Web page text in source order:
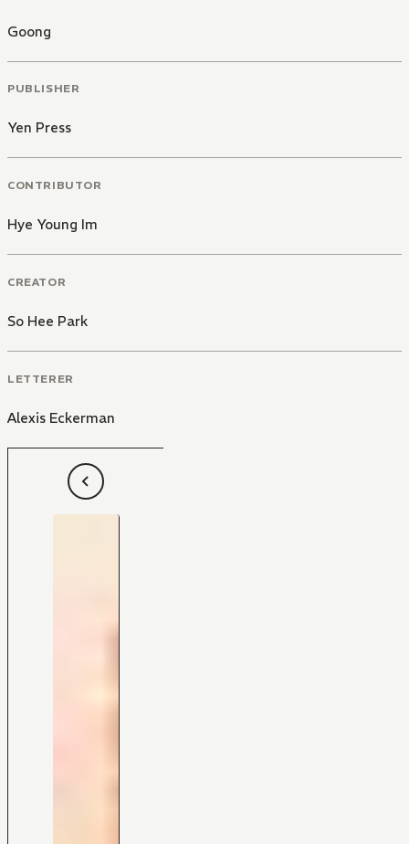
Goong
PUBLISHER
Yen Press
CONTRIBUTOR
Hye Young Im
CREATOR
So Hee Park
LETTERER
Alexis Eckerman